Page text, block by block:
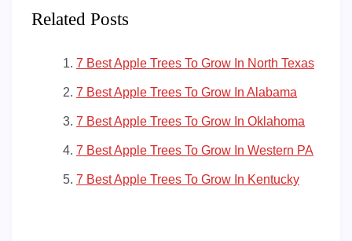
Related Posts
7 Best Apple Trees To Grow In North Texas
7 Best Apple Trees To Grow In Alabama
7 Best Apple Trees To Grow In Oklahoma
7 Best Apple Trees To Grow In Western PA
7 Best Apple Trees To Grow In Kentucky